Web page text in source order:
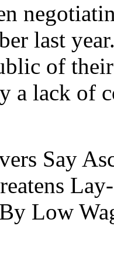
last
of
a lack of
Say
Low